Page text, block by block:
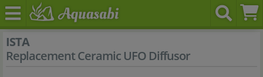
ISTA
Replacement Ceramic UFO Diffusor